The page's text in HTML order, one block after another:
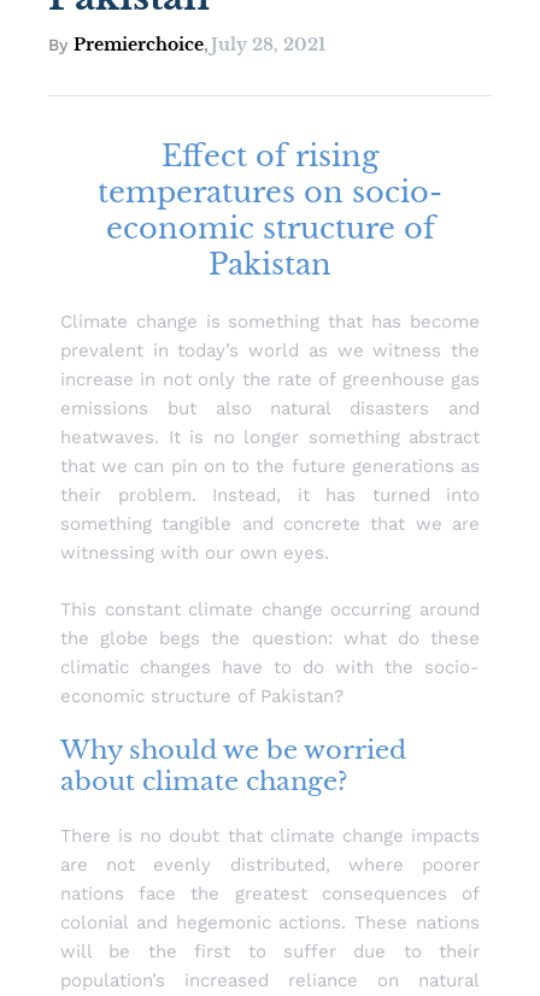
By Premierchoice,July 28, 2021
Effect of rising
temperatures on socio-
economic structure of
Pakistan
Climate change is something that has become
prevalent in today’s world as we witness the
increase in not only the rate of greenhouse gas
emissions but also natural disasters and
heatwaves. It is no longer something abstract
that we can pin on to the future generations as
their problem. Instead, it has turned into
something tangible and concrete that we are
witnessing with our own eyes.
This constant climate change occurring around
the globe begs the question: what do these
climatic changes have to do with the socio-
economic structure of Pakistan?
Why should we be worried
about climate change?
There is no doubt that climate change impacts
are not evenly distributed, where poorer
nations face the greatest consequences of
colonial and hegemonic actions. These nations
will be the first to suffer due to their
population’s increased reliance on natural